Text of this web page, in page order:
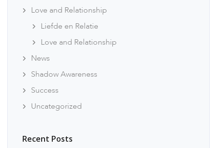
Love and Relationship
Liefde en Relatie
Love and Relationship
News
Shadow Awareness
Success
Uncategorized
Recent Posts